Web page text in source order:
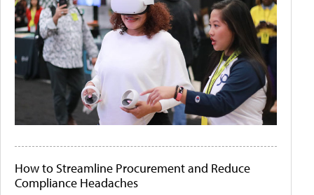
How to Streamline Procurement and Reduce
Compliance Headaches